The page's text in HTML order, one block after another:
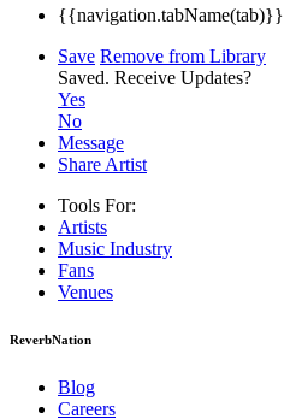
{{navigation.tabName(tab)}}
Save Remove from Library
Saved. Receive Updates?
Yes
No
Message
Share Artist
Tools For:
Artists
Music Industry
Fans
Venues
ReverbNation
Blog
Careers